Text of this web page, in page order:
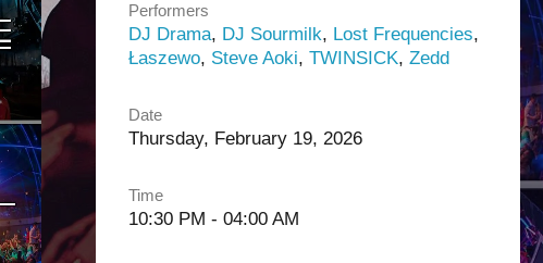
Performers
DJ Drama, DJ Sourmilk, Lost Frequencies,
Łaszewo, Steve Aoki, TWINSICK, Zedd
Date
Thursday, February 19, 2026
Time
10:30 PM - 04:00 AM